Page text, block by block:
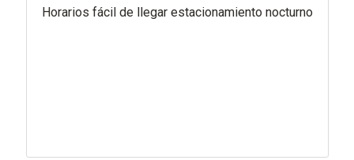
Horarios fácil de llegar estacionamiento nocturno